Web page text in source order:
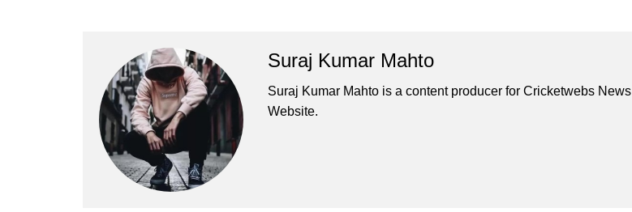
Suraj Kumar Mahto
Suraj Kumar Mahto is a content producer for Cricketwebs News
Website.